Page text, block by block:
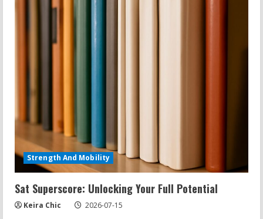
Strength And Mobility
Sat Superscore: Unlocking Your Full Potential
Keira Chic 2026-07-15